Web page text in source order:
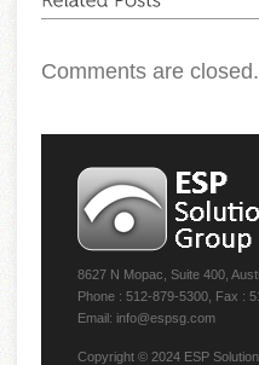
Comments are closed.
8627 N Mopac, Suite 400,
Phone : 512-879-5300, Fax :
Email: info@espsg.com
Copyright © 2024 ESP